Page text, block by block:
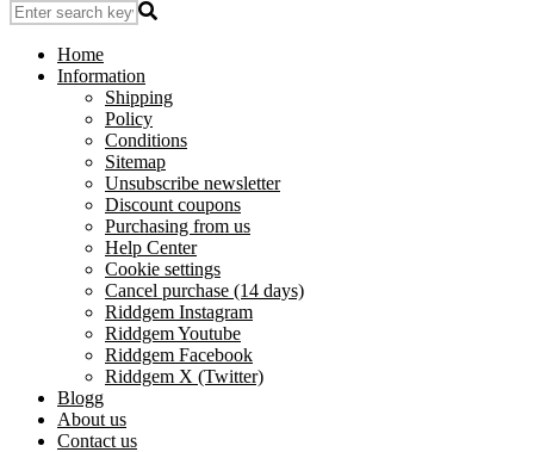
Home
Information
Shipping
Policy
Conditions
Sitemap
Unsubscribe newsletter
Discount coupons
Purchasing from us
Help Center
Cookie settings
Cancel purchase (14 days)
Riddgem Instagram
Riddgem Youtube
Riddgem Facebook
Riddgem X (Twitter)
Blogg
About us
Contact us